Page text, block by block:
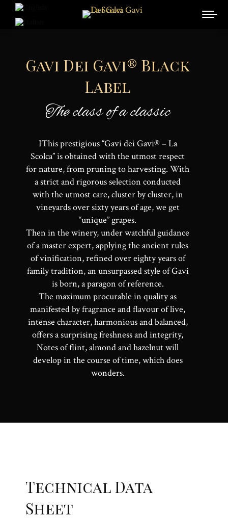
Gavi Dei Gavi® Black
Label
The class of a classic
IThis prestigious “Gavi dei Gavi® – La
Scolca” is obtained with the utmost respect
for nature, from pruning to harvesting. With
a strict and rigorous selection conducted
with the utmost care, cluster by cluster, in
vineyards over sixty years of age, we get
“unique” grapes.
Then in the winery, under watchful guidance
of a master expert, applying the ancient rules
of vinification, refined over eighty years of
family tradition, an unsurpassed style of Gavi
is born, a paragon of reference.
The maximum procurable in quality as
manifested by fragrance and flavour of live,
intense character, harmonious and balanced,
offers a surprising freshness and integrity,
Notes of flint, almond and hazelnut will
develop in the course of time, which does
wonders.
Technical Data
Sheet